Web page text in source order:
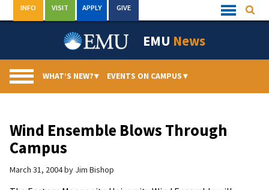
to
Quick
Links
INFO VISIT APPLY GIVE
EMU News
WHAT’S NEW?▾ EVENTS ON CAMPUS▾
Wind Ensemble Blows Through
Campus
March 31, 2004by Jim Bishop